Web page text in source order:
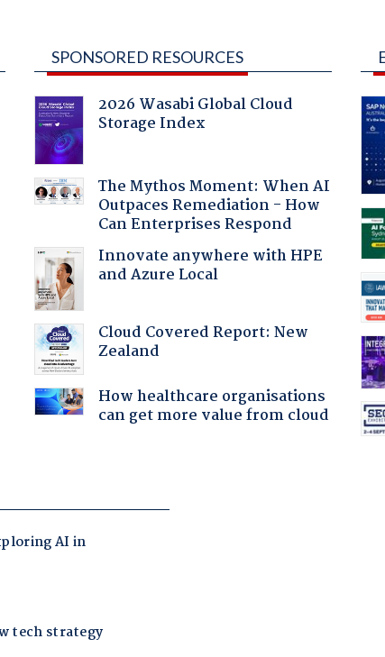
SPONSORED RESOURCES
2026 Wasabi Global Cloud
Storage Index
The Mythos Moment: When AI
Outpaces Remediation - How
Can Enterprises Respond
Innovate anywhere with HPE
and Azure Local
Cloud Covered Report: New
Zealand
How healthcare organisations
can get more value from cloud